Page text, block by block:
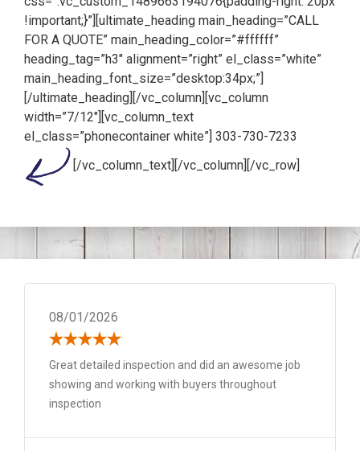
!important;}”][ultimate_heading main_heading=”CALL
FOR A QUOTE” main_heading_color=”#ffffff”
heading_tag=”h3″ alignment=”right” el_class=”white”
main_heading_font_size=”desktop:34px;”]
[/ultimate_heading][/vc_column][vc_column
width=”7/12″][vc_column_text
el_class=”phonecontainer white”] 303-730-7233
[/vc_column_text][/vc_column][/vc_row]
08/01/2026
Great detailed inspection and did an awesome job
showing and working with buyers throughout
inspection